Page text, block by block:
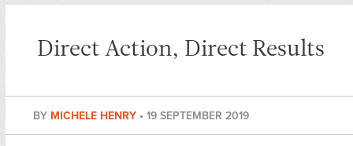
Direct Action, Direct Results
BY MICHELE HENRY • 19 SEPTEMBER 2019